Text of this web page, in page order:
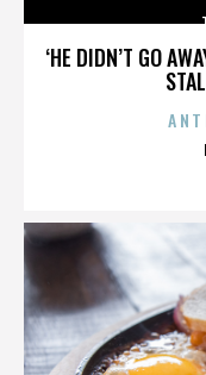
‘HE DIDN’T GO